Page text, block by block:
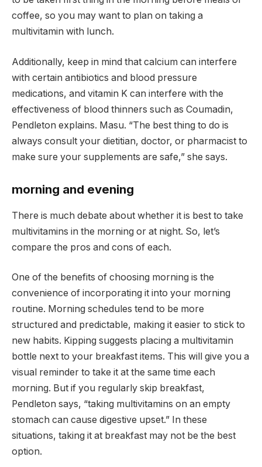
coffee, so you may want to plan on taking a
multivitamin with lunch.
Additionally, keep in mind that calcium can interfere
with certain antibiotics and blood pressure
medications, and vitamin K can interfere with the
effectiveness of blood thinners such as Coumadin,
Pendleton explains. Masu. “The best thing to do is
always consult your dietitian, doctor, or pharmacist to
make sure your supplements are safe,” she says.
morning and evening
There is much debate about whether it is best to take
multivitamins in the morning or at night. So, let’s
compare the pros and cons of each.
One of the benefits of choosing morning is the
convenience of incorporating it into your morning
routine. Morning schedules tend to be more
structured and predictable, making it easier to stick to
new habits. Kipping suggests placing a multivitamin
bottle next to your breakfast items. This will give you a
visual reminder to take it at the same time each
morning. But if you regularly skip breakfast,
Pendleton says, “taking multivitamins on an empty
stomach can cause digestive upset.” In these
situations, taking it at breakfast may not be the best
option.